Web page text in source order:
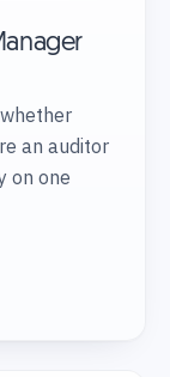
an auditor
on one